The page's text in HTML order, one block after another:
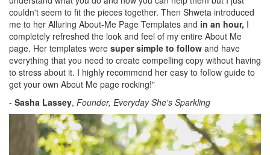
couldn't seem to fit the pieces together. Then Shweta introduced
me to her Alluring About-Me Page Templates and in an hour, I
completely refreshed the look and feel of my entire About Me
page. Her templates were super simple to follow and have
everything that you need to create compelling copy without having
to stress about it. I highly recommend her easy to follow guide to
get your own About Me page rocking!"
- Sasha Lassey, Founder, Everyday She's Sparkling